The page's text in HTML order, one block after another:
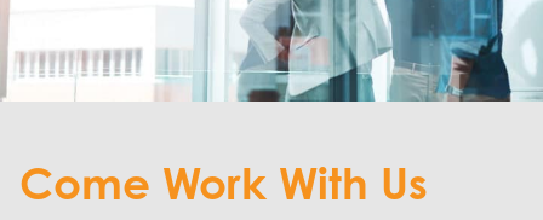
Come Work With Us